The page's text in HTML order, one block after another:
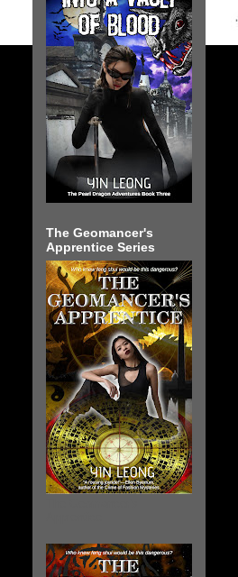
The Geomancer's
Apprentice Series